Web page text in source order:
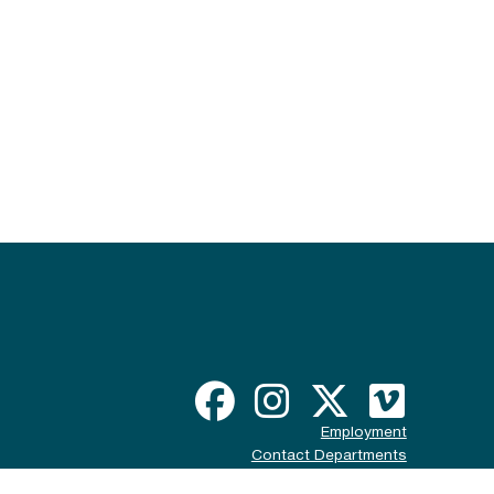
Employment
Contact Departments